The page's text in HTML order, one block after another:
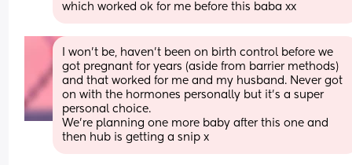
which worked ok for me before this baba xx
I won’t be, haven’t been on birth control before we
got pregnant for years (aside from barrier methods)
and that worked for me and my husband. Never got
on with the hormones personally but it’s a super
personal choice.
We’re planning one more baby after this one and
then hub is getting a snip x